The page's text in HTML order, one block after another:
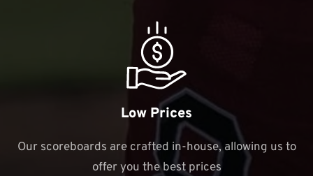
Low Prices
Our scoreboards are crafted in-house, allowing us to
offer you the best prices